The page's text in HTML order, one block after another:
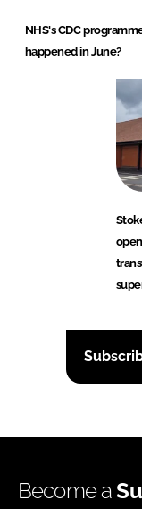
NHS's CDC
happened in June?
Become a